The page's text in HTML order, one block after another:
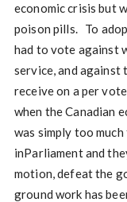
economic crisis but
poison pills. To
had to vote against
service, and
receive on a per
when the Canadian
was simply too
inParliament and
motion, defeat the
ground work has